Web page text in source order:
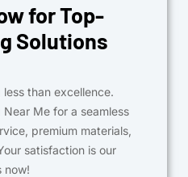
for Top-
Solutions
than excellence.
Near Me for a seamless
premium materials,
satisfaction is our
now!